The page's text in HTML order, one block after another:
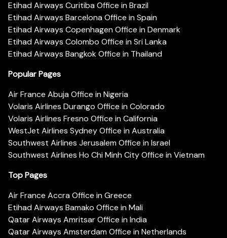
Etihad Airways Curitiba Office in Brazil
Etihad Airways Barcelona Office in Spain
Etihad Airways Copenhagen Office in Denmark
Etihad Airways Colombo Office in Sri Lanka
Etihad Airways Bangkok Office in Thailand
Popular Pages
Air France Abuja Office in Nigeria
Volaris Airlines Durango Office in Colorado
Volaris Airlines Fresno Office in California
WestJet Airlines Sydney Office in Australia
Southwest Airlines Jerusalem Office in Israel
Southwest Airlines Ho Chi Minh City Office in Vietnam
Top Pages
Air France Accra Office in Greece
Etihad Airways Bamako Office in Mali
Qatar Airways Amritsar Office in India
Qatar Airways Amsterdam Office in Netherlands